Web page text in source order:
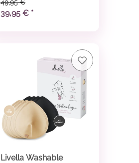
49,95 €
39,95 € *
Livella Washable